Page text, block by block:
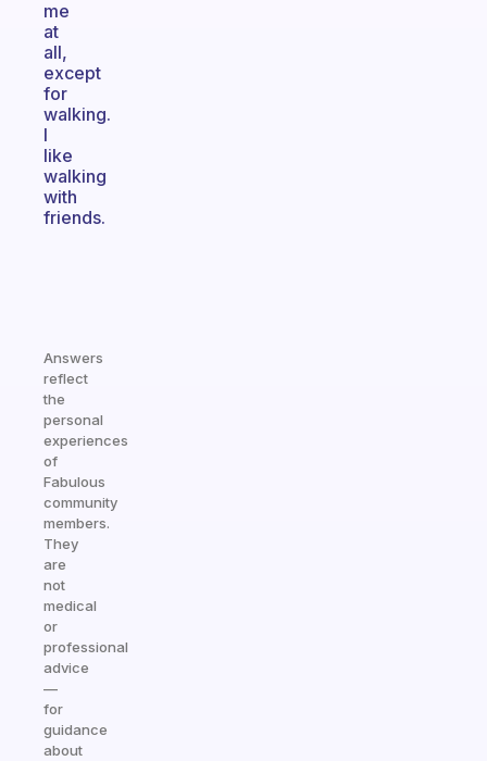
me
at
all,
except
for
walking.
I
like
walking
with
friends.
Answers
reflect
the
personal
experiences
of
Fabulous
community
members.
They
are
not
medical
or
professional
advice
—
for
guidance
about